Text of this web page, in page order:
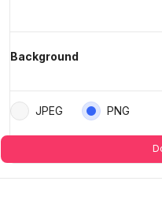
Background
JPEG PNG